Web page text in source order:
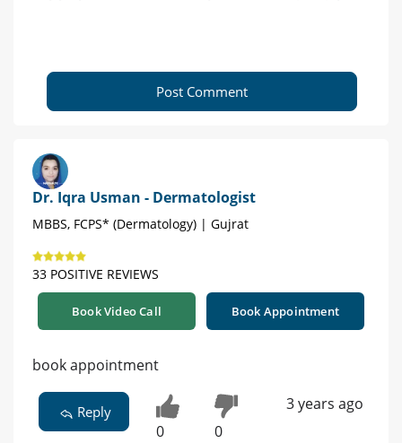
Post Comment
Dr. Iqra Usman - Dermatologist
MBBS, FCPS* (Dermatology) | Gujrat
33 POSITIVE REVIEWS
Book Video Call Book Appointment
book appointment
Reply
0 0
3 years ago